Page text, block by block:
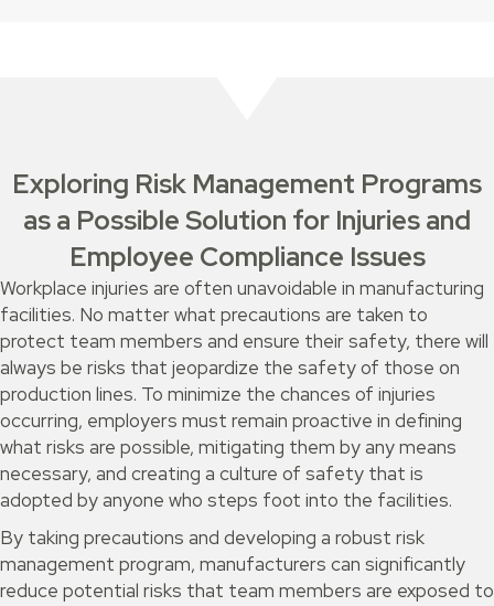
Exploring Risk Management Programs
as a Possible Solution for Injuries and
Employee Compliance Issues
Workplace injuries are often unavoidable in manufacturing
facilities. No matter what precautions are taken to
protect team members and ensure their safety, there will
always be risks that jeopardize the safety of those on
production lines. To minimize the chances of injuries
occurring, employers must remain proactive in defining
what risks are possible, mitigating them by any means
necessary, and creating a culture of safety that is
adopted by anyone who steps foot into the facilities.
By taking precautions and developing a robust risk
management program, manufacturers can significantly
reduce potential risks that team members are exposed to